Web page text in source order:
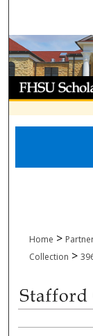
Home >
Collection >